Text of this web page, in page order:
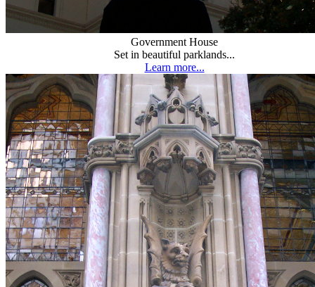
Government House
Set in beautiful parklands...
Learn more...